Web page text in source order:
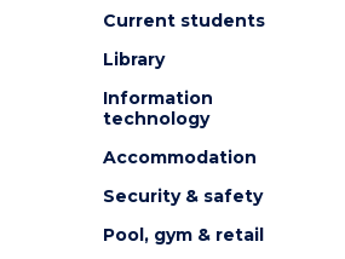
Current students
Library
Information
technology
Accommodation
Security & safety
Pool, gym & retail